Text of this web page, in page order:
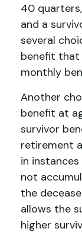
40
and a
several
benefit that
monthly
Another
benefit at
survivor
retirement
in
not
the
allows the
higher